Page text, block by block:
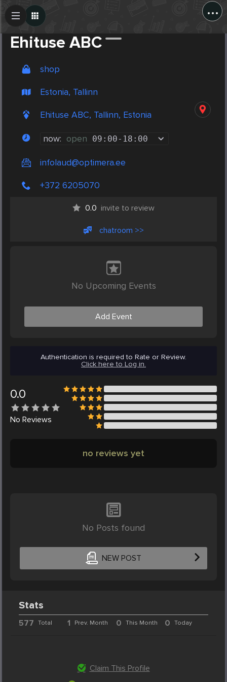
...
Ehituse ABC
shop
Estonia, Tallinn
Ehituse ABC, Tallinn, Estonia
now: open 09:00- 18:00
infolaud@optimera.ee
+372 6205070
0.0 invite to review
chatroom >>
No Upcoming Events
Add Event
Authentication is required to Rate or Review.
Click here to Log in.
0.0
No Reviews
no reviews yet
No Posts found
NEW POST
Create Post
Stats
577 Total 1 Prev. Month 0 This Month 0 Today
Claim This Profile
Post